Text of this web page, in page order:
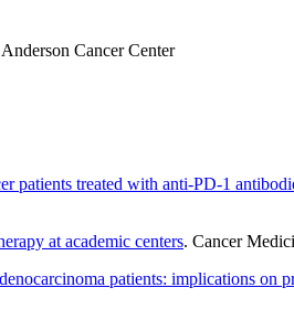
Cancer Center
patients treated with anti-PD-1
at academic centers. Cancer
patients: implications on